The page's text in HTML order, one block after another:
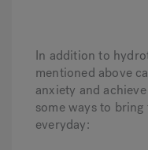
In addition to
mentioned above
anxiety and
some ways to
everyday: